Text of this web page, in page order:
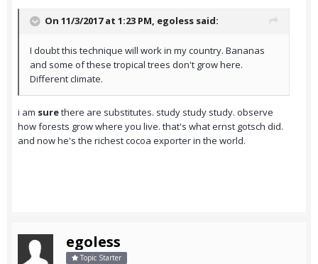
On 11/3/2017 at 1:23 PM, egoless said:
I doubt this technique will work in my country. Bananas
and some of these tropical trees don't grow here.
Different climate.
i am surethere are substitutes. study study study. observe
how forests grow where you live. that's what ernst gotsch did.
and now he's the richest cocoa exporter in the world.
egoless
Topic Starter